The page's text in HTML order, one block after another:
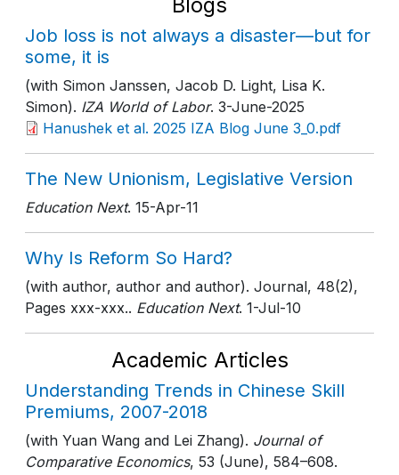
Job loss is not always a disaster—but for
some, it is
(with Simon Janssen, Jacob D. Light, Lisa K.
Simon). IZA World of Labor. 3-June-2025
Hanushek et al. 2025 IZA Blog June 3_0.pdf
The New Unionism, Legislative Version
Education Next. 15-Apr-11
Why Is Reform So Hard?
(with author, author and author). Journal, 48(2),
Pages xxx-xxx.. Education Next. 1-Jul-10
Academic Articles
Understanding Trends in Chinese Skill
Premiums, 2007-2018
(with Yuan Wang and Lei Zhang). Journal of
Comparative Economics, 53 (June), 584–608.